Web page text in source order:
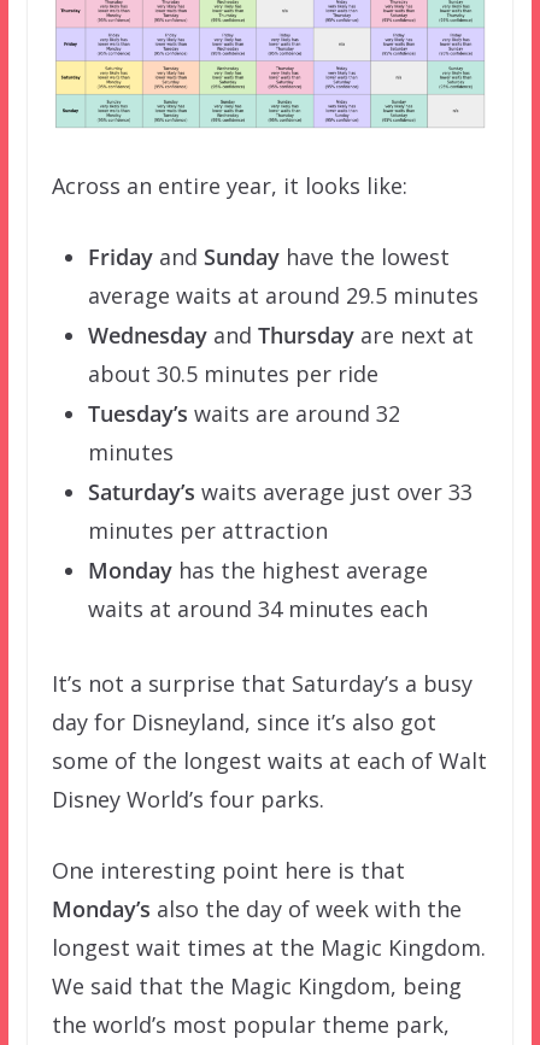
Across an entire year, it looks like:
Fridayand Sundayhave the lowest
average waits at around 29.5 minutes
Wednesdayand Thursdayare next at
about 30.5 minutes per ride
Tuesday’s waits are around 32
minutes
Saturday’s waits average just over 33
minutes per attraction
Mondayhas the highest average
waits at around 34 minutes each
It’s not a surprise that Saturday’s a busy
day for Disneyland, since it’s also got
some of the longest waits at each of Walt
Disney World’s four parks.
One interesting point here is that
Monday’s also the day of week with the
longest wait times at the Magic Kingdom.
We said that the Magic Kingdom, being
the world’s most popular theme park,